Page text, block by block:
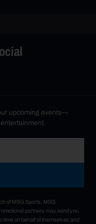
upcoming events—
of MSG Sports, MSG
partners may send you
time on behalf of themselves and